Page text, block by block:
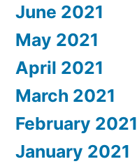
June 2021
May 2021
April 2021
March 2021
February 2021
January 2021